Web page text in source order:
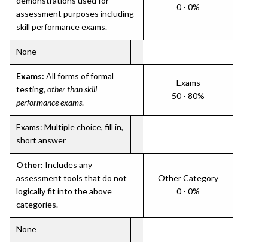
assessment purposes including
skill performance exams.
0 - 0%
None
Exams: All forms of formal
testing, other than skill
performance exams.
Exams
50 - 80%
Exams: Multiple choice, fill in,
short answer
Other: Includes any
assessment tools that do not
logically fit into the above
categories.
Other Category
0 - 0%
None